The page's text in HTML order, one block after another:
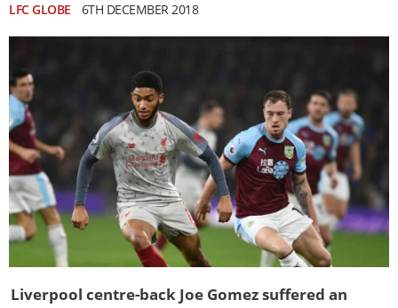
LFC GLOBE 6TH DECEMBER 2018
Liverpool centre-back Joe Gomez suffered an